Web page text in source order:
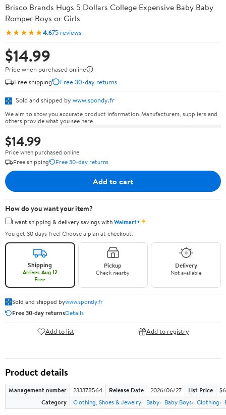
Brisco Brands Hugs 5 Dollars College Expensive Baby Baby
Romper Boys or Girls
★★★★★4.675 reviews
$14.99
Price when purchased online
Free shipping
Free 30-day returns
Sold and shipped by www.spondy.fr
We aim to show you accurate product information. Manufacturers, suppliers and
others provide what you see here.
$14.99
Price when purchased online
Free shipping
Free 30-day returns
Add to cart
How do you want your item?
I want shipping & delivery savings withWalmart+✦
You get 30 days free! Choose a plan at checkout.
Shipping
Arrives Aug 12
Free
Pickup
Check nearby
Delivery
Not available
Sold and shipped bywww.spondy.fr
Free 30-day returnsDetails
Add to list Add to registry
Product details
Management number 233378564 Release Date 2026/06/27 List Price
Category
Clothing, Shoes & Jewelry Baby Baby Boys Clothing